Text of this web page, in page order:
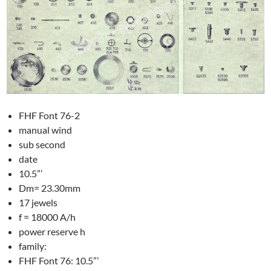
FHF Font 76-2
manual wind
sub second
date
10.5”’
Dm= 23.30mm
17 jewels
f = 18000 A/h
power reserve h
family:
FHF Font 76: 10.5”’